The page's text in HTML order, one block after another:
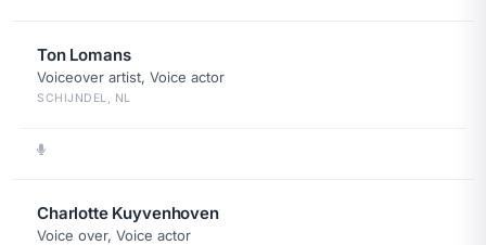
Ton Lomans
Voiceover artist, Voice actor
SCHIJNDEL, NL
Charlotte Kuyvenhoven
Voice over, Voice actor